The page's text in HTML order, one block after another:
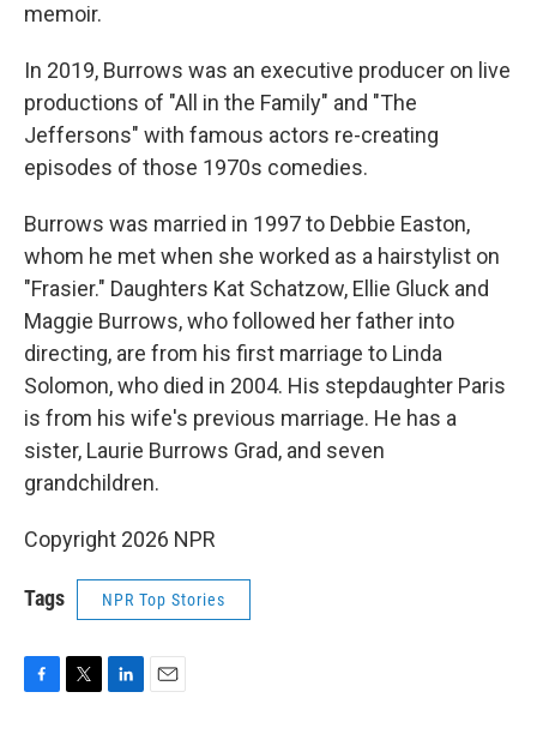
memoir.
In 2019, Burrows was an executive producer on live
productions of "All in the Family" and "The
Jeffersons" with famous actors re-creating
episodes of those 1970s comedies.
Burrows was married in 1997 to Debbie Easton,
whom he met when she worked as a hairstylist on
"Frasier." Daughters Kat Schatzow, Ellie Gluck and
Maggie Burrows, who followed her father into
directing, are from his first marriage to Linda
Solomon, who died in 2004. His stepdaughter Paris
is from his wife's previous marriage. He has a
sister, Laurie Burrows Grad, and seven
grandchildren.
Copyright 2026 NPR
Tags NPR Top Stories